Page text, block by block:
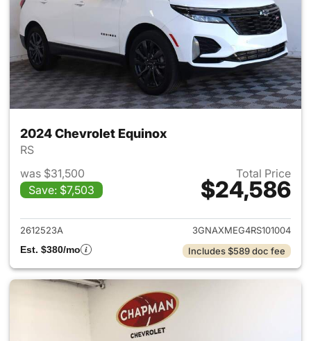
2024 Chevrolet Equinox
RS
was $31,500
Save: $7,503
Total Price
$24,586
View details for 2024
2612523A
3GNAXMEG4RS101004
Est. $380/mo
Includes $589 doc fee